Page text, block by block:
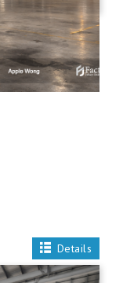
Details